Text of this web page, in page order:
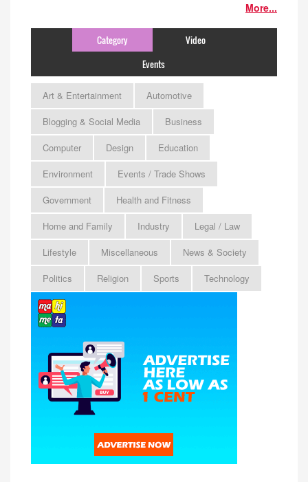
More...
Category
Video
Events
Art & Entertainment
Automotive
Blogging & Social Media
Business
Computer
Design
Education
Environment
Events / Trade Shows
Government
Health and Fitness
Home and Family
Industry
Legal / Law
Lifestyle
Miscellaneous
News & Society
Politics
Religion Sports Technology